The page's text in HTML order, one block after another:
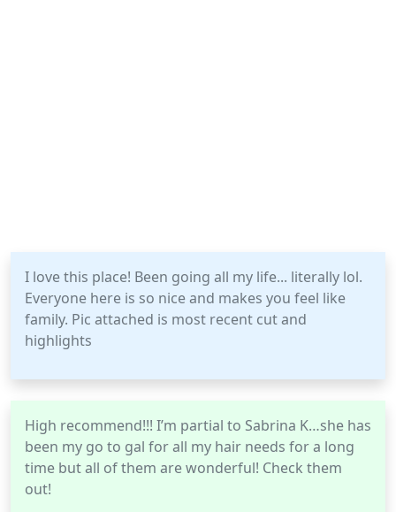
I love this place! Been going all my life... literally lol.
Everyone here is so nice and makes you feel like
family. Pic attached is most recent cut and
highlights
High recommend!!! I’m partial to Sabrina K…she has
been my go to gal for all my hair needs for a long
time but all of them are wonderful! Check them
out!